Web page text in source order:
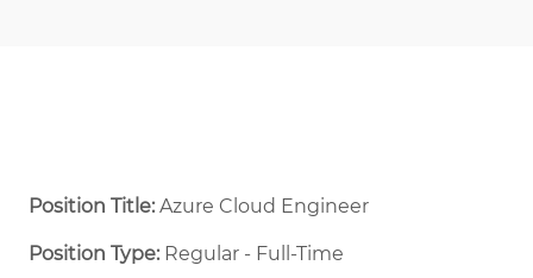
Position Title:Azure Cloud Engineer
Position Type:Regular - Full-Time ​